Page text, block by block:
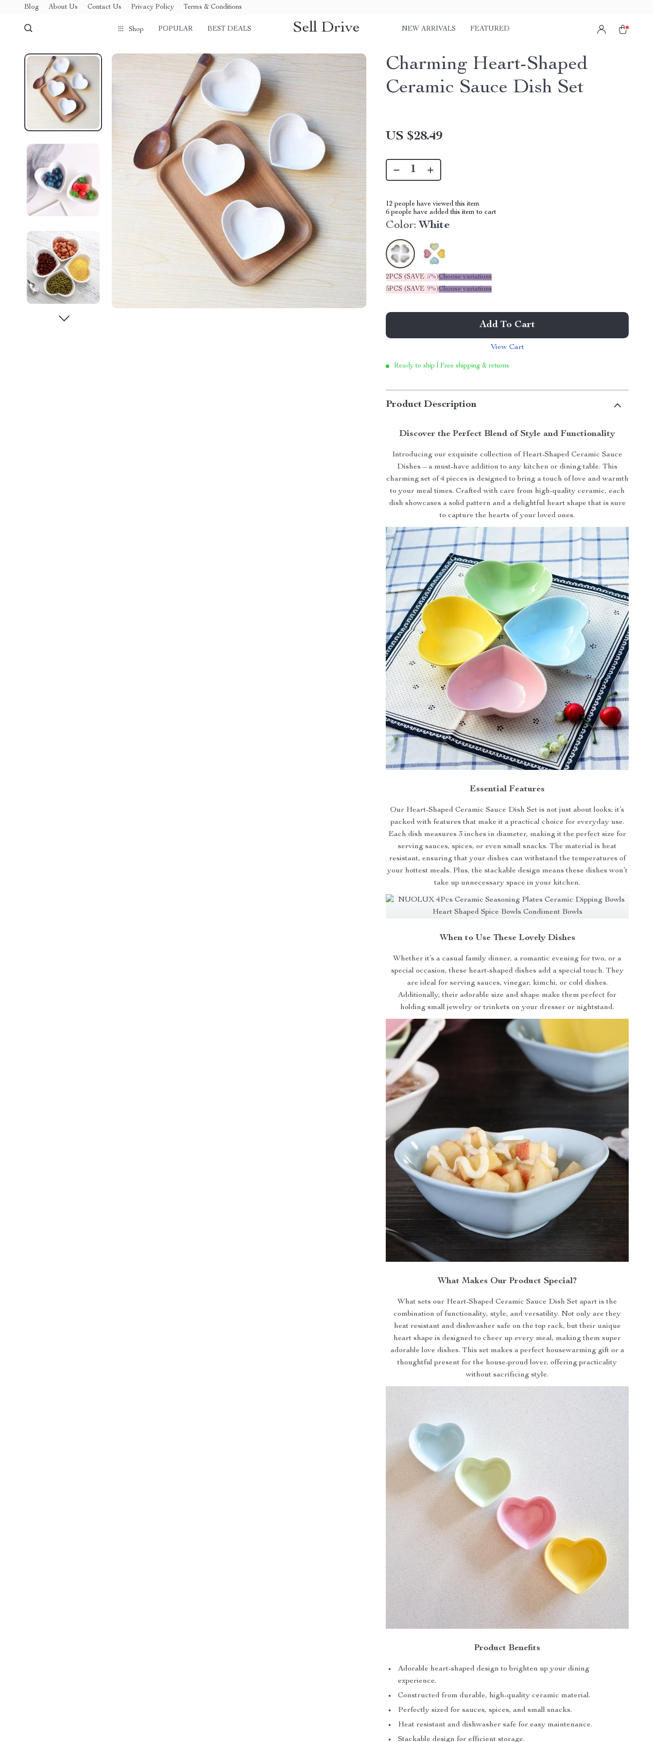
Blog About Us Contact Us Privacy Policy Terms & Conditions
Shop POPULAR BEST DEALS Sell Drive NEW ARRIVALS FEATURED
Charming Heart-Shaped
Ceramic Sauce Dish Set
US $28.49
12 people have viewed this item
6 people have added this item to cart
Color: White
2PCS (SAVE 5%)Choose variations
5PCS (SAVE 9%)Choose variations
Add To Cart
View Cart
Ready to ship | Free shipping & returns
Product Description
Discover the Perfect Blend of Style and Functionality
Introducing our exquisite collection of Heart-Shaped Ceramic Sauce
Dishes – a must-have addition to any kitchen or dining table. This
charming set of 4 pieces is designed to bring a touch of love and warmth
to your meal times. Crafted with care from high-quality ceramic, each
dish showcases a solid pattern and a delightful heart shape that is sure
to capture the hearts of your loved ones.
Essential Features
Our Heart-Shaped Ceramic Sauce Dish Set is not just about looks; it’s
packed with features that make it a practical choice for everyday use.
Each dish measures 3 inches in diameter, making it the perfect size for
serving sauces, spices, or even small snacks. The material is heat
resistant, ensuring that your dishes can withstand the temperatures of
your hottest meals. Plus, the stackable design means these dishes won’t
take up unnecessary space in your kitchen.
When to Use These Lovely Dishes
Whether it’s a casual family dinner, a romantic evening for two, or a
special occasion, these heart-shaped dishes add a special touch. They
are ideal for serving sauces, vinegar, kimchi, or cold dishes.
Additionally, their adorable size and shape make them perfect for
holding small jewelry or trinkets on your dresser or nightstand.
What Makes Our Product Special?
What sets our Heart-Shaped Ceramic Sauce Dish Set apart is the
combination of functionality, style, and versatility. Not only are they
heat resistant and dishwasher safe on the top rack, but their unique
heart shape is designed to cheer up every meal, making them super
adorable love dishes. This set makes a perfect housewarming gift or a
thoughtful present for the house-proud lover, offering practicality
without sacrificing style.
Product Benefits
Adorable heart-shaped design to brighten up your dining
experience.
Constructed from durable, high-quality ceramic material.
Perfectly sized for sauces, spices, and small snacks.
Heat resistant and dishwasher safe for easy maintenance.
Stackable design for efficient storage.